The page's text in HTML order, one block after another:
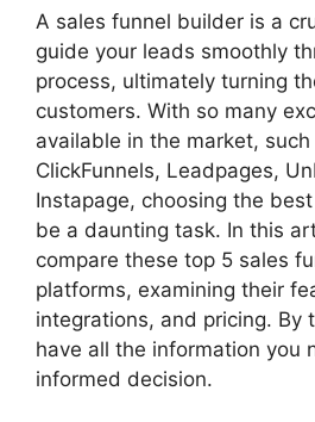
A sales funnel builder is a
guide your leads smoothly
process, ultimately turning
customers. With so many
available in the market,
ClickFunnels, Leadpages,
Instapage, choosing the
be a daunting task. In this
compare these top 5 sales
platforms, examining their
integrations, and pricing. By
have all the information you
informed decision.